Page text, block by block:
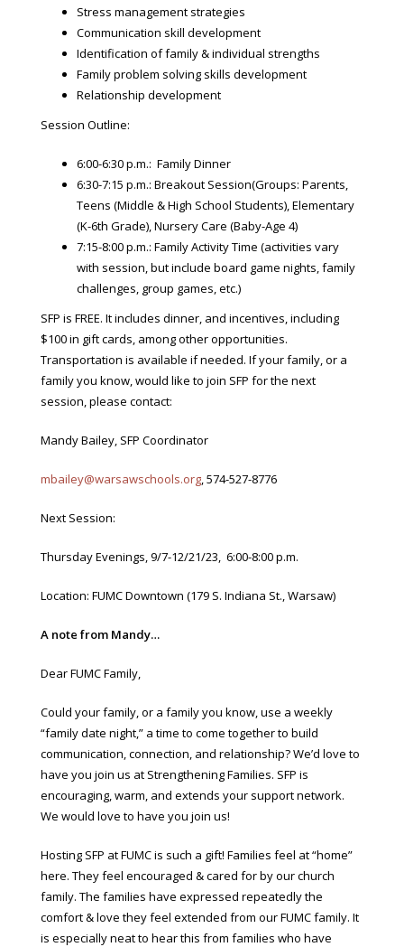
Stress management strategies
Communication skill development
Identification of family & individual strengths
Family problem solving skills development
Relationship development
Session Outline:
6:00-6:30 p.m.: Family Dinner
6:30-7:15 p.m.: Breakout Session(Groups: Parents,
Teens (Middle & High School Students), Elementary
(K-6th Grade), Nursery Care (Baby-Age 4)
7:15-8:00 p.m.: Family Activity Time (activities vary
with session, but include board game nights, family
challenges, group games, etc.)
SFP is FREE. It includes dinner, and incentives, including
$100 in gift cards, among other opportunities.
Transportation is available if needed. If your family, or a
family you know, would like to join SFP for the next
session, please contact:
Mandy Bailey, SFP Coordinator
mbailey@warsawschools.org, 574-527-8776
Next Session:
Thursday Evenings, 9/7-12/21/23, 6:00-8:00 p.m.
Location: FUMC Downtown (179 S. Indiana St., Warsaw)
A note from Mandy…
Dear FUMC Family,
Could your family, or a family you know, use a weekly
“family date night,” a time to come together to build
communication, connection, and relationship? We’d love to
have you join us at Strengthening Families. SFP is
encouraging, warm, and extends your support network.
We would love to have you join us!
Hosting SFP at FUMC is such a gift! Families feel at “home”
here. They feel encouraged & cared for by our church
family. The families have expressed repeatedly the
comfort & love they feel extended from our FUMC family. It
is especially neat to hear this from families who have